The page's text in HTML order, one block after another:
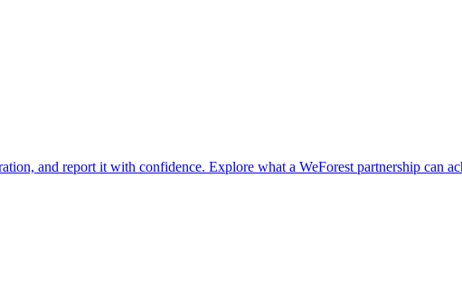
and report it with confidence. Explore what a WeForest partnership can